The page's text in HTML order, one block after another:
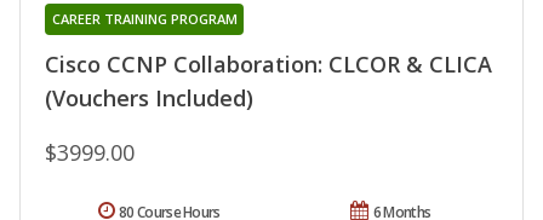
Cisco CCNP Collaboration: CLCOR & CLICA
(Vouchers Included)
CAREER TRAINING PROGRAM
$3999.00
6 Months
80 Course Hours